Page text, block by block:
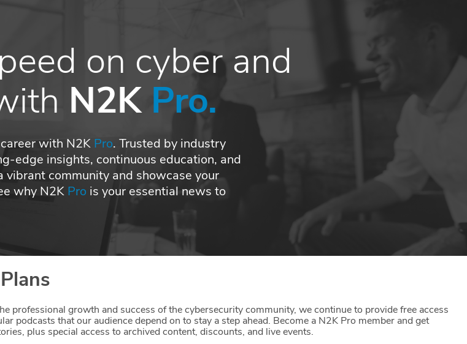
on cyber and
N2K Pro.
with N2K Pro. Trusted by industry
edge insights, continuous education, and
vibrant community and showcase your
why N2K Pro is your essential news to
professional growth and success of the cybersecurity community, we continue to provide free access
podcasts that our audience depend on to stay a step ahead. Become a N2K Pro member and get
plus special access to archived content, discounts, and live events.